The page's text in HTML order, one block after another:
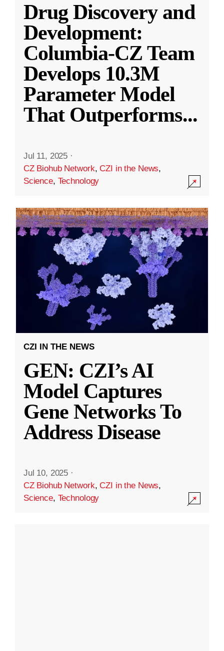
Drug Discovery and
Development:
Columbia-CZ Team
Develops 10.3M
Parameter Model
That Outperforms...
Jul 11, 2025 ·
CZ Biohub Network,CZI in the News,
Science, Technology
CZI IN THE NEWS
GEN: CZI’s AI
Model Captures
Gene Networks To
Address Disease
Jul 10, 2025 ·
CZ Biohub Network,CZI in the News,
Science, Technology